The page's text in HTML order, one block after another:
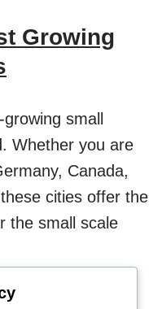
Growing
small
Whether you are
Canada,
cities offer the
the small scale
some